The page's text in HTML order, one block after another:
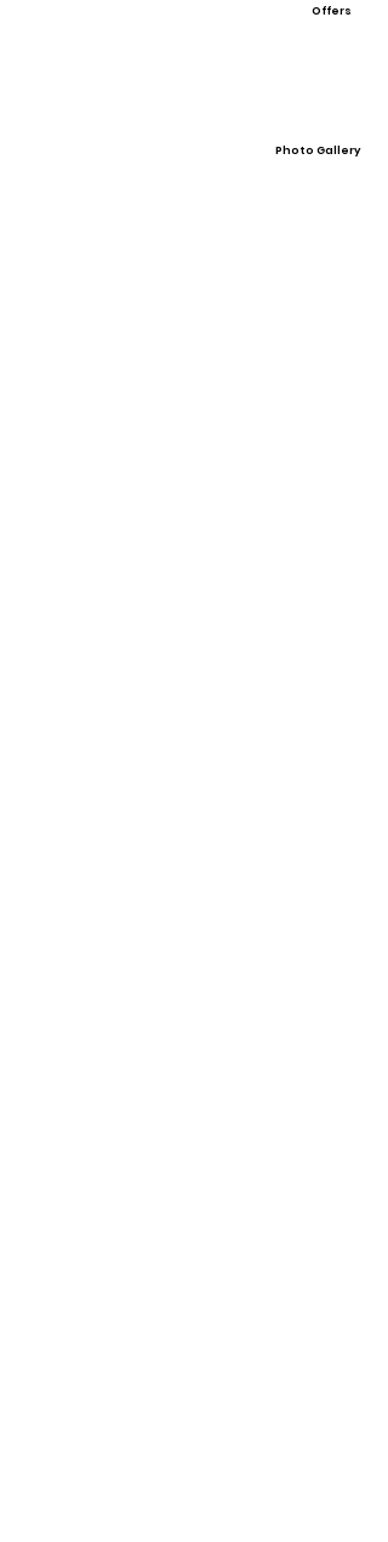
Offers
Photo Gallery